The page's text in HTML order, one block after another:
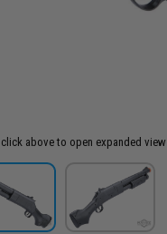
above to open expanded view